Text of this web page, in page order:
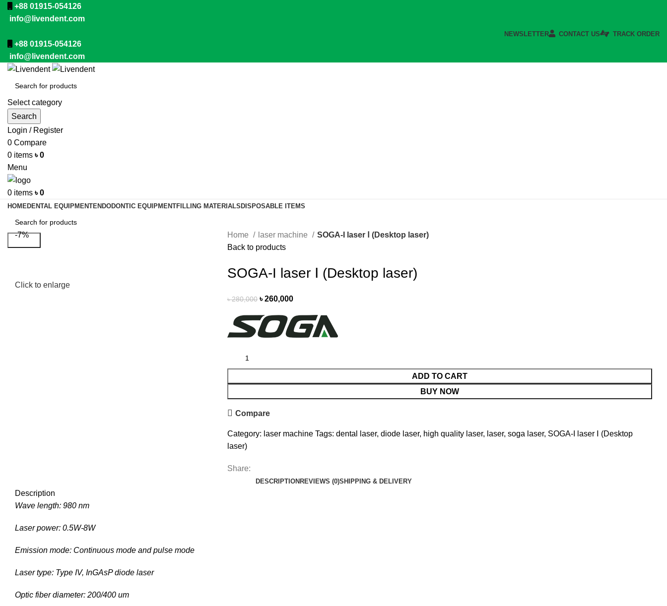
+88 01915-054126
info@livendent.com
NEWSLETTER CONTACT US TRACK ORDER
+88 01915-054126
info@livendent.com
Select category
Search
Login / Register
0 Compare
0 items ৳0
Menu
0 items ৳0
HOMEDENTAL EQUIPMENTENDODONTIC EQUIPMENTFILLING MATERIALS DISPOSABLE ITEMS
Search
-7%
Click to enlarge
Home laser machine
SOGA-I laser Ⅰ (Desktop laser)
Back to products
SOGA-I laser Ⅰ (Desktop laser)
৳280,000 ৳260,000
ADD TO CART
BUY NOW
Compare
Category: laser machine Tags: dental laser, diode laser, high quality laser, laser, soga laser, SOGA-I laser Ⅰ (Desktop
laser)
Share:
DESCRIPTION REVIEWS (0)SHIPPING & DELIVERY
Description
Wave length: 980 nm
Laser power: 0.5W-8W
Emission mode: Continuous mode and pulse mode
Laser type: Type IV, InGAsP diode laser
Optic fiber diameter: 200/400 um